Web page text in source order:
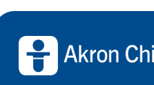
Back to top of page